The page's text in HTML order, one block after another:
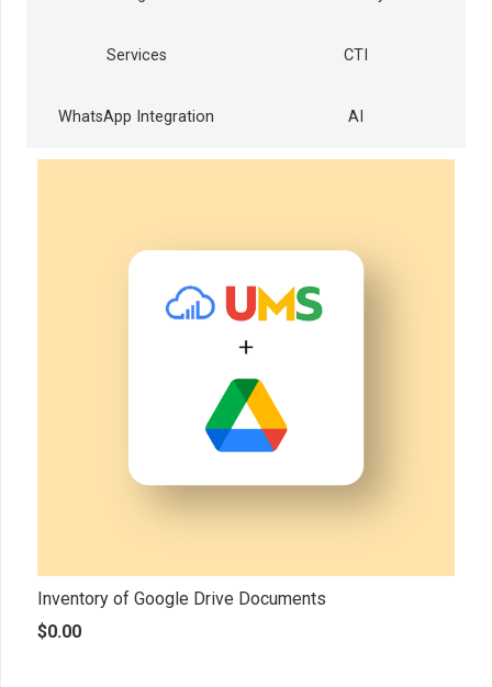
Services CTI
WhatsApp Integration AI
Inventory of Google Drive Documents
$0.00